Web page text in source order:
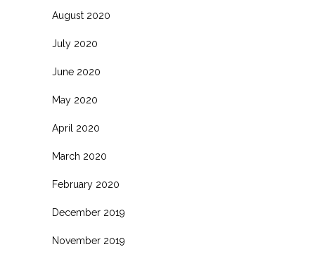
August 2020
July 2020
June 2020
May 2020
April 2020
March 2020
February 2020
December 2019
November 2019